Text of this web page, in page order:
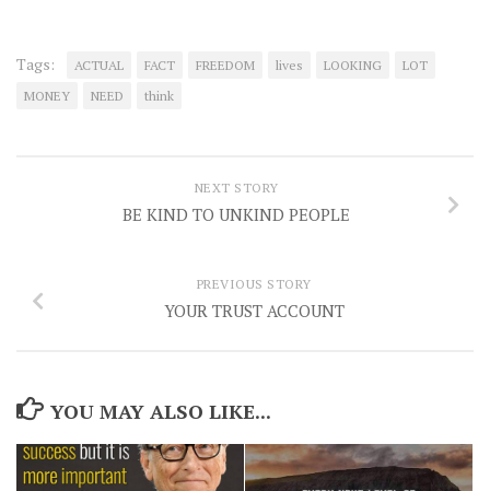
Tags: ACTUAL FACT FREEDOM lives LOOKING
LOT
MONEY
NEED think
NEXT STORY
BE KIND TO UNKIND PEOPLE
PREVIOUS STORY
YOUR TRUST ACCOUNT
YOU MAY ALSO LIKE...